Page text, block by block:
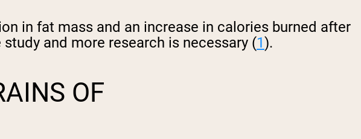
in fat mass and an increase in calories burned after
and more research is necessary (1).
OF